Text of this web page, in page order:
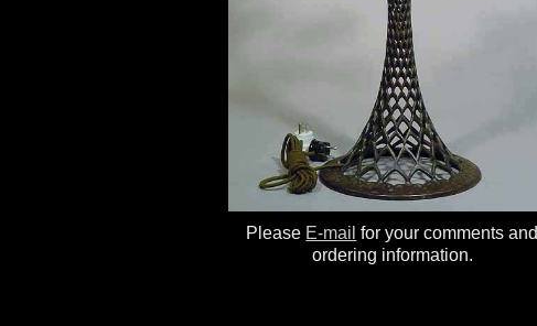
Please E-mail for your comments and
ordering information.